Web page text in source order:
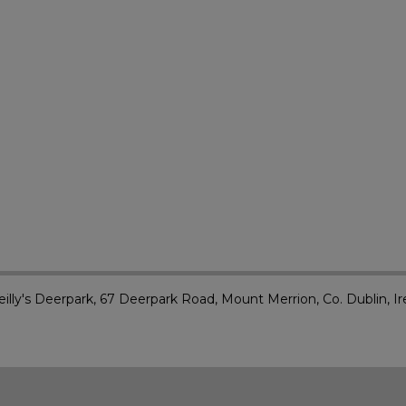
Deerpark, 67 Deerpark Road, Mount Merrion, Co. Dublin,